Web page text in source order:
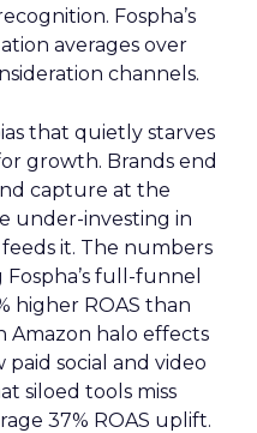
Fospha’s
averages over
channels.
that quietly starves
growth. Brands end
capture at the
under-investing in
it. The numbers
full-funnel
higher ROAS than
Amazon halo effects
social and video
siloed tools miss
37% ROAS uplift.